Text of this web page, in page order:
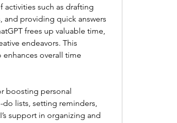
activities such as drafting
and providing quick answers
frees up valuable time,
endeavors. This
overall time
boosting personal
lists, setting reminders,
support in organizing and